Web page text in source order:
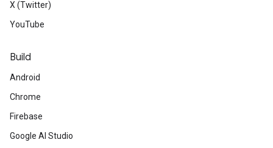
X (Twitter)
YouTube
Build
Android
Chrome
Firebase
Google AI Studio